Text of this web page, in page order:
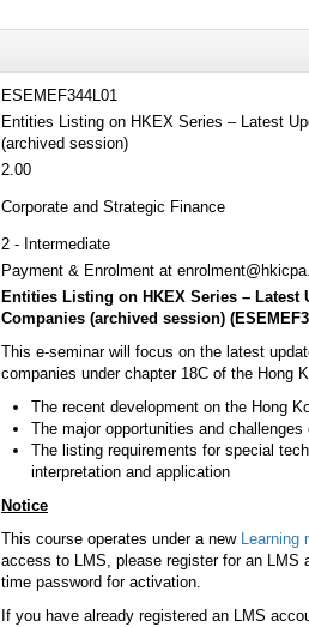
ESEMEF344L01
Entities Listing on HKEX Series – Latest
(archived session)
2.00
Corporate and Strategic Finance
2 - Intermediate
Payment & Enrolment at
Entities Listing on HKEX Series –
Companies (archived session) (
This e-seminar will focus on the latest
companies under chapter 18C of the Hong
The recent development on the Hong
The major opportunities and
The listing requirements for special
interpretation and application
Notice
This course operates under a new Learning
access to LMS, please register for an LMS
time password for activation.
If you have already registered an LMS